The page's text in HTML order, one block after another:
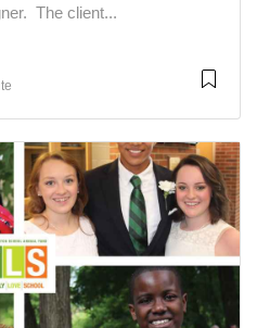
The client...